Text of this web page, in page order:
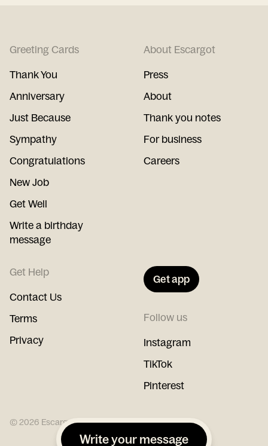
Greeting Cards
Thank You
Anniversary
Just Because
Sympathy
Congratulations
New Job
Get Well
Write a birthday
message
About Escargot
Press
About
Thank you notes
For business
Careers
Get Help
Contact Us
Terms
Privacy
Get app
Follow us
Instagram
TikTok
Pinterest
©2026 Escargot
Write your message